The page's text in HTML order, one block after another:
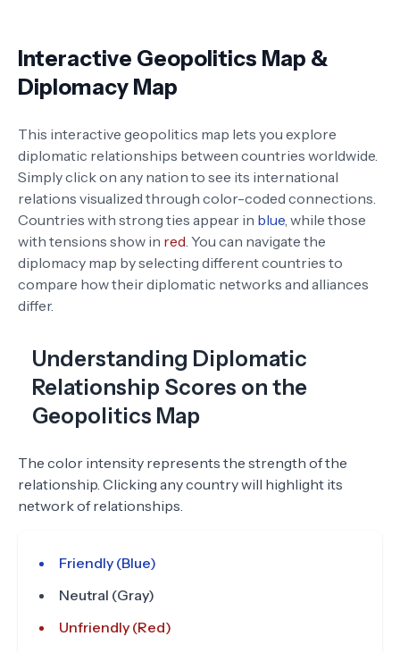
Interactive Geopolitics Map &
Diplomacy Map
This interactive geopolitics map lets you explore
diplomatic relationships between countries worldwide.
Simply click on any nation to see its international
relations visualized through color-coded connections.
Countries with strong ties appear in blue, while those
with tensions show in red. You can navigate the
diplomacy map by selecting different countries to
compare how their diplomatic networks and alliances
differ.
Understanding Diplomatic
Relationship Scores on the
Geopolitics Map
The color intensity represents the strength of the
relationship. Clicking any country will highlight its
network of relationships.
Friendly (Blue)
Neutral (Gray)
Unfriendly (Red)